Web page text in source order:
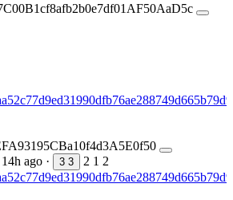
ago · 3 3 2 1 2